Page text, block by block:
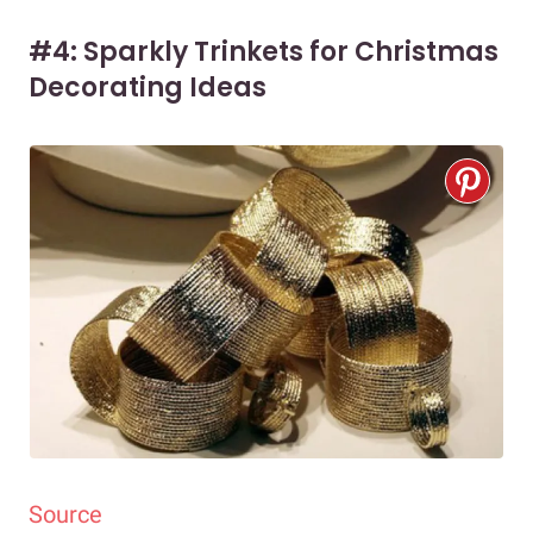
#4: Sparkly Trinkets for Christmas
Decorating Ideas
Source